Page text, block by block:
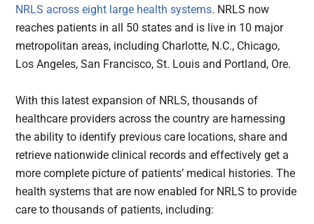
NRLS across eight large health systems. NRLS now
reaches patients in all 50 states and is live in 10 major
metropolitan areas, including Charlotte, N.C., Chicago,
Los Angeles, San Francisco, St. Louis and Portland, Ore.
With this latest expansion of NRLS, thousands of
healthcare providers across the country are harnessing
the ability to identify previous care locations, share and
retrieve nationwide clinical records and effectively get a
more complete picture of patients’ medical histories. The
health systems that are now enabled for NRLS to provide
care to thousands of patients, including: